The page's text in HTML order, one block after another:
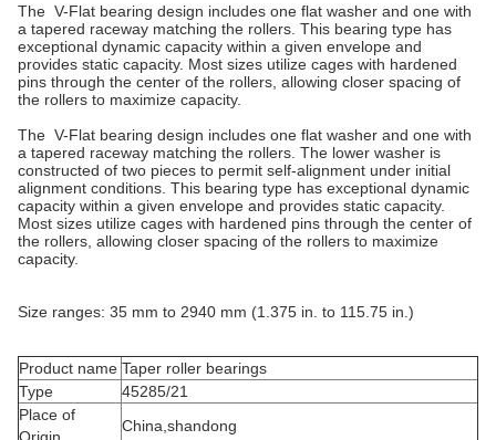
The V-Flat bearing design includes one flat washer and one with
a tapered raceway matching the rollers. This bearing type has
exceptional dynamic capacity within a given envelope and
provides static capacity. Most sizes utilize cages with hardened
pins through the center of the rollers, allowing closer spacing of
the rollers to maximize capacity.
The V-Flat bearing design includes one flat washer and one with
a tapered raceway matching the rollers. The lower washer is
constructed of two pieces to permit self-alignment under initial
alignment conditions. This bearing type has exceptional dynamic
capacity within a given envelope and provides static capacity.
Most sizes utilize cages with hardened pins through the center of
the rollers, allowing closer spacing of the rollers to maximize
capacity.
Size ranges: 35 mm to 2940 mm (1.375 in. to 115.75 in.)
Product name Taper roller bearings
Type
45285/21
Place of
Origin
China,shandong